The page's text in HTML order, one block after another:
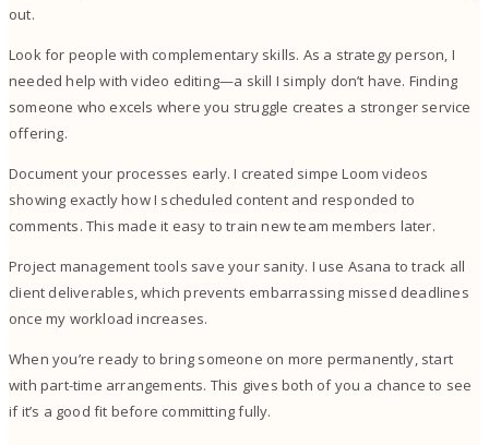
out.
Look for people with complementary skills. As a strategy person, I
needed help with video editing—a skill I simply don’t have. Finding
someone who excels where you struggle creates a stronger service
offering.
Document your processes early. I created simpe Loom videos
showing exactly how I scheduled content and responded to
comments. This made it easy to train new team members later.
Project management tools save your sanity. I use Asana to track all
client deliverables, which prevents embarrassing missed deadlines
once my workload increases.
When you’re ready to bring someone on more permanently, start
with part-time arrangements. This gives both of you a chance to see
if it’s a good fit before committing fully.